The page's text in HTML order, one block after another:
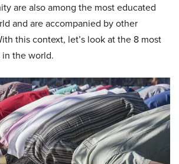
are also among the most educated
and are accompanied by other
this context, let’s look at the 8 most
the world.